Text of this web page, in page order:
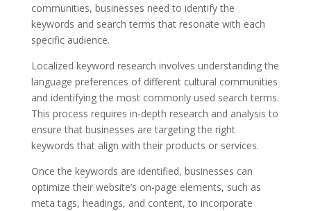
communities, businesses need to identify the
keywords and search terms that resonate with each
specific audience.
Localized keyword research involves understanding the
language preferences of different cultural communities
and identifying the most commonly used search terms.
This process requires in-depth research and analysis to
ensure that businesses are targeting the right
keywords that align with their products or services.
Once the keywords are identified, businesses can
optimize their website’s on-page elements, such as
meta tags, headings, and content, to incorporate